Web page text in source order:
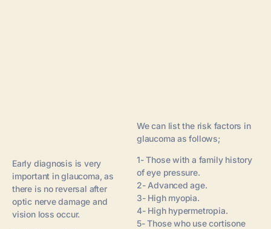
Early diagnosis is very
important in glaucoma, as
there is no reversal after
optic nerve damage and
vision loss occur.
We can list the risk factors in
glaucoma as follows;
1- Those with a family history
of eye pressure.
2- Advanced age.
3- High myopia.
4- High hypermetropia.
5- Those who use cortisone